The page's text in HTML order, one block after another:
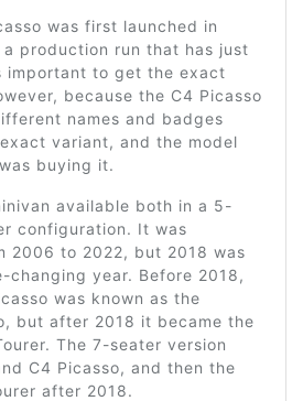
was first launched in
production run that has just
important to get the exact
because the C4 Picasso
names and badges
variant, and the model
buying it.
available both in a 5-
configuration. It was
2006 to 2022, but 2018 was
changing year. Before 2018,
was known as the
but after 2018 it became the
The 7-seater version
C4 Picasso, and then the
after 2018.